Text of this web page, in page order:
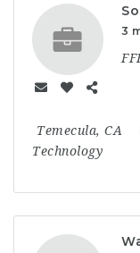
3
Temecula, CA
Technology